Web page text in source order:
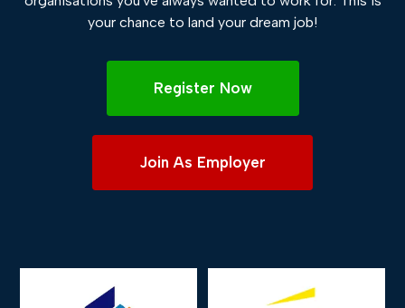
your chance to land your dream job!
Register Now
Join As Employer